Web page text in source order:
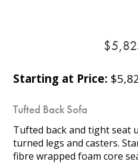
Starting at Price:
Tufted Back Sofa
Tufted back and tight seat
turned legs and casters.
fibre wrapped foam core